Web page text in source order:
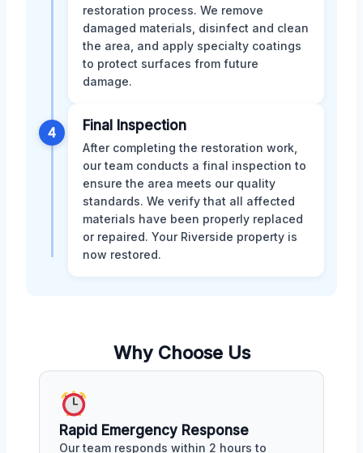
restoration process. We remove
damaged materials, disinfect and clean
the area, and apply specialty coatings
to protect surfaces from future
damage.
4 Final Inspection
After completing the restoration work,
our team conducts a final inspection to
ensure the area meets our quality
standards. We verify that all affected
materials have been properly replaced
or repaired. Your Riverside property is
now restored.
Why Choose Us
Rapid Emergency Response
Our team responds within 2 hours to